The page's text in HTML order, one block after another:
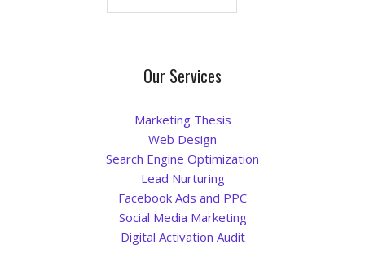
Our Services
Marketing Thesis
Web Design
Search Engine Optimization
Lead Nurturing
Facebook Ads and PPC
Social Media Marketing
Digital Activation Audit